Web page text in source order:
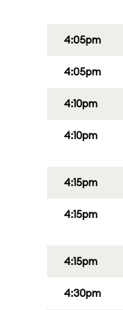
4:05pm
4:05pm
4:10pm
4:10pm
4:15pm
4:15pm
4:15pm
4:30pm